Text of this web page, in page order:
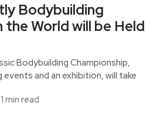
Bodybuilding
World will be Held
Bodybuilding Championship,
and an exhibition, will take
1 min read